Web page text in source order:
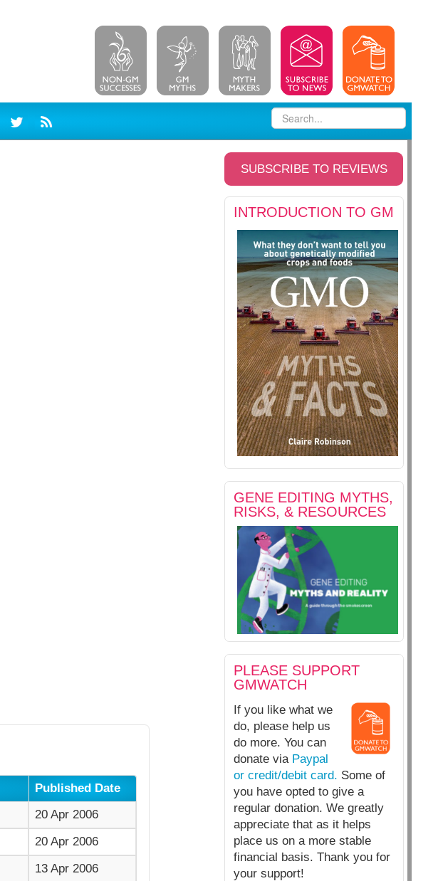
SUBSCRIBE TO REVIEWS
INTRODUCTION TO GM
GENE EDITING MYTHS,
RISKS, & RESOURCES
PLEASE SUPPORT
GMWATCH
If you like what we
do, please help us
do more. You can
donate via Paypal
or credit/debit card. Some of
you have opted to give a
regular donation. We greatly
appreciate that as it helps
place us on a more stable
financial basis. Thank you for
your support!
Published Date
20 Apr 2006
20 Apr 2006
13 Apr 2006